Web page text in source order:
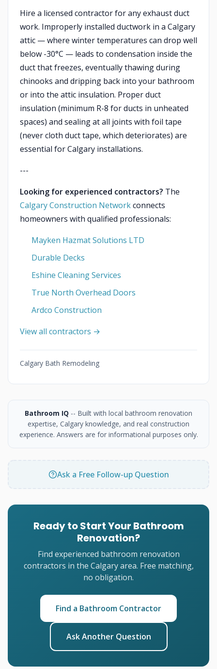
Hire a licensed contractor for any exhaust duct
work. Improperly installed ductwork in a Calgary
attic — where winter temperatures can drop well
below -30°C — leads to condensation inside the
duct that freezes, eventually thawing during
chinooks and dripping back into your bathroom
or into the attic insulation. Proper duct
insulation (minimum R-8 for ducts in unheated
spaces) and sealing at all joints with foil tape
(never cloth duct tape, which deteriorates) are
essential for Calgary installations.
---
Looking for experienced contractors? The
Calgary Construction Networkconnects
homeowners with qualified professionals:
Mayken Hazmat Solutions LTD
Durable Decks
Eshine Cleaning Services
True North Overhead Doors
Ardco Construction
View all contractors →
Calgary Bath Remodeling
Bathroom IQ -- Built with local bathroom renovation
expertise, Calgary knowledge, and real construction
experience. Answers are for informational purposes only.
Ask a Free Follow-up Question
Ready to Start Your Bathroom
Renovation?
Find experienced bathroom renovation
contractors in the Calgary area. Free matching,
no obligation.
Find a Bathroom Contractor
Ask Another Question